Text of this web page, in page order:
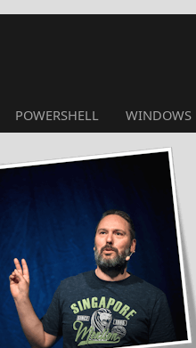
POWERSHELL WINDOWS